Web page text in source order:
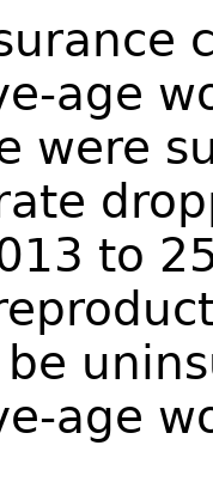
age
were
to
age